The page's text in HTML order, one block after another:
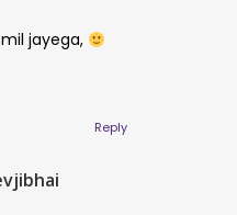
jayega,
Reply